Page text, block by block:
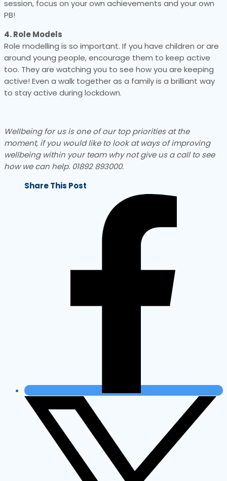
session, focus on your own achievements and your own
PB!
4. Role Models
Role modelling is so important. If you have children or are
around young people, encourage them to keep active
too. They are watching you to see how you are keeping
active! Even a walk together as a family is a brilliant way
to stay active during lockdown.
Wellbeing for us is one of our top priorities at the
moment, if you would like to look at ways of improving
wellbeing within your team why not give us a call to see
how we can help. 01892 893000.